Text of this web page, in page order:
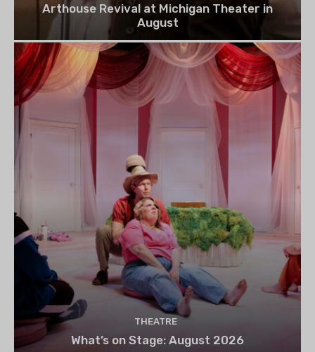
Arthouse Revival at Michigan Theater in
August
THEATRE
What’s on Stage: August 2026